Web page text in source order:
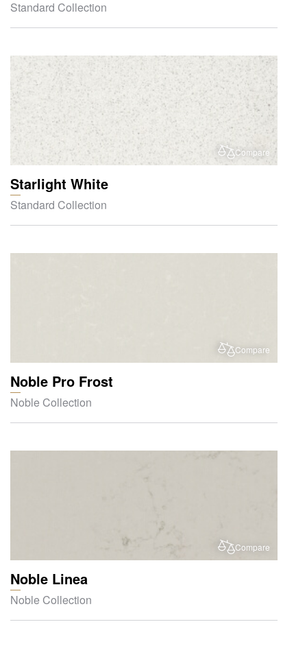
Standard Collection
Compare
Starlight White
Standard Collection
Compare
Noble Pro Frost
Noble Collection
Compare
Noble Linea
Noble Collection